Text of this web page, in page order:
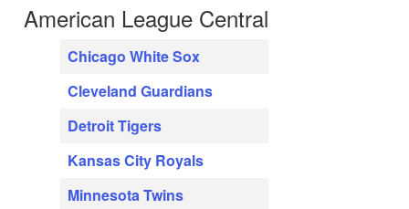
American League Central
Chicago White Sox
Cleveland Guardians
Detroit Tigers
Kansas City Royals
Minnesota Twins